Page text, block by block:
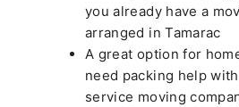
you already have a
arranged in Tamarac
A great option for
need packing help
service moving